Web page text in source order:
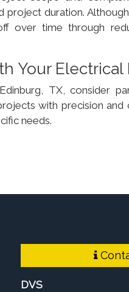
project duration.
over time through
Your Electrical
TX, consider
with precision and
needs.
DVS